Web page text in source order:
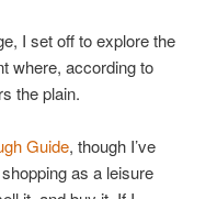
I set off to explore the
where, according to
the plain.
Guide, though I’ve
as a leisure